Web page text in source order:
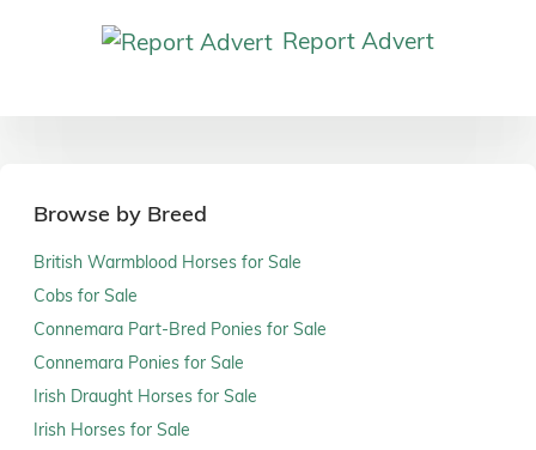
Report Advert
Browse by Breed
British Warmblood Horses for Sale
Cobs for Sale
Connemara Part-Bred Ponies for Sale
Connemara Ponies for Sale
Irish Draught Horses for Sale
Irish Horses for Sale